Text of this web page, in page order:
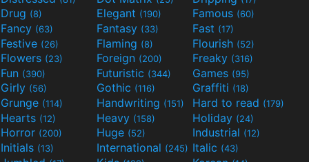
Drug (8) Elegant (190) Famous (60)
Fancy (63) Fantasy (33) Fast (17)
Festive (26) Flaming (8) Flourish (52)
Flowers (23) Foreign (200) Freaky (316)
Fun (390) Futuristic (344) Games (95)
Girly (56) Gothic (116) Graffiti (18)
Grunge (114) Handwriting (151) Hard to read (179)
Hearts (12) Heavy (158) Holiday (24)
Horror (200) Huge (52) Industrial (12)
Initials (13) International (245) Italic (43)